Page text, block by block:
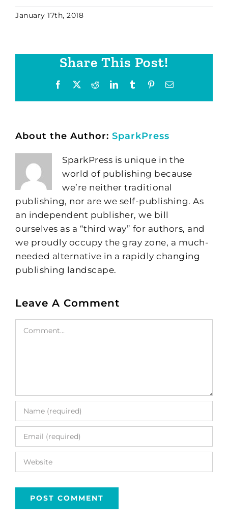
January 17th, 2018
Share This Post!
Facebook RedditLinkedInTumblr PinterestEmail
About the Author: SparkPress
SparkPress is unique in the
world of publishing because
we’re neither traditional
publishing, nor are we self-publishing. As
an independent publisher, we bill
ourselves as a “third way” for authors, and
we proudly occupy the gray zone, a much-
needed alternative in a rapidly changing
publishing landscape.
Leave A Comment
Comment